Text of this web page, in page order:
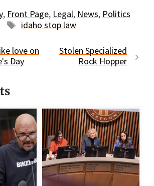
, Front Page, Legal, News, Politics
Tags
idaho stop law
love on
Day
Stolen Specialized
Rock Hopper